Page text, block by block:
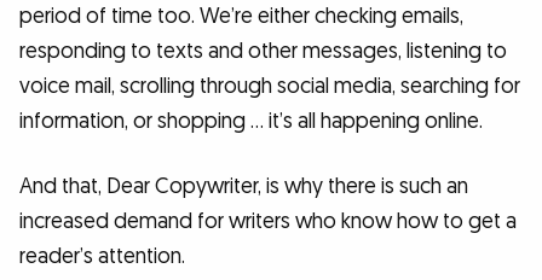
period of time too. We’re either checking emails,
responding to texts and other messages, listening to
voice mail, scrolling through social media, searching for
information, or shopping … it’s all happening online.
And that, Dear Copywriter, is why there is such an
increased demand for writers who know how to get a
reader’s attention.